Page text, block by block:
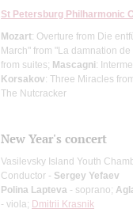
St Petersburg Philharmonic
Mozart: Overture from Die
March" from "La damnation
from suites; Mascagni:
Korsakov: Three Miracles
The Nutcracker
New Year's concert
Vasilevsky Island Youth
Conductor - Sergey Yefaev
Polina Lapteva - soprano;
- viola; Dmitrii Krasnik